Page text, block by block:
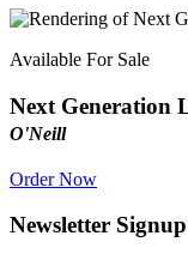
Available For Sale
Next Generation
O'Neill
Order Now
Newsletter Signup